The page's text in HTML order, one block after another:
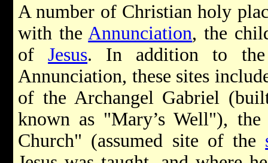
A number of Christian holy
with the Annunciation, the
ofJesus. In addition to the
Annunciation, these sites
of the Archangel Gabriel
known as "Mary’s Well"),
Church" (assumed site of the